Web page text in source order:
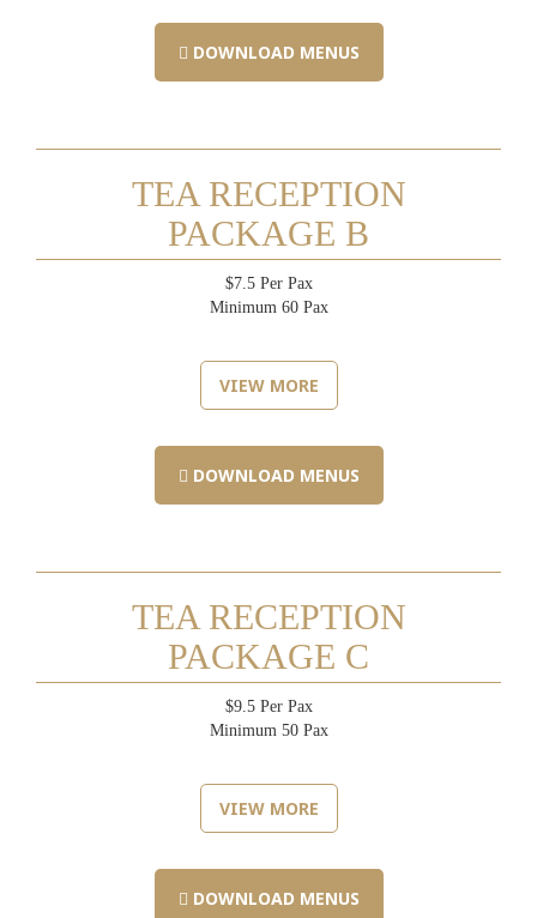
DOWNLOAD MENUS
TEA RECEPTION
PACKAGE B
$7.5 Per Pax
Minimum 60 Pax
VIEW MORE
DOWNLOAD MENUS
TEA RECEPTION
PACKAGE C
$9.5 Per Pax
Minimum 50 Pax
VIEW MORE
DOWNLOAD MENUS